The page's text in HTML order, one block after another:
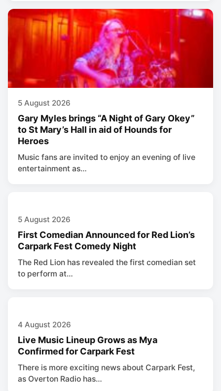
5 August 2026
Gary Myles brings “A Night of Gary Okey”
to St Mary’s Hall in aid of Hounds for
Heroes
Music fans are invited to enjoy an evening of live
entertainment as…
5 August 2026
First Comedian Announced for Red Lion’s
Carpark Fest Comedy Night
The Red Lion has revealed the first comedian set
to perform at…
4 August 2026
Live Music Lineup Grows as Mya
Confirmed for Carpark Fest
There is more exciting news about Carpark Fest,
as Overton Radio has…